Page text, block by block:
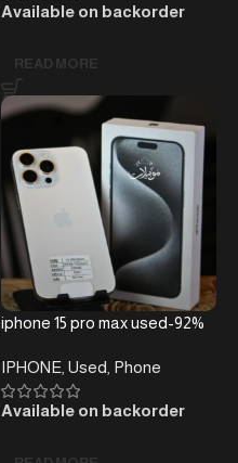
Available on backorder
READ MORE
iphone 15 pro max used-92%
IPHONE Used Phone
Available on backorder